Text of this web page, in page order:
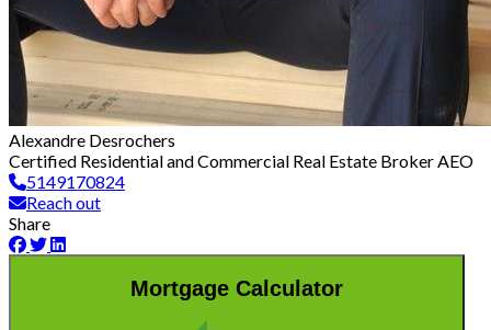
Alexandre Desrochers
Certified Residential and Commercial Real Estate Broker AEO
5149170824
Reach out
Share
Mortgage Calculator